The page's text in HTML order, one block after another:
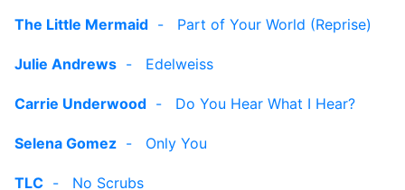
The Little Mermaid - Part of Your World (Reprise)
Julie Andrews - Edelweiss
Carrie Underwood - Do You Hear What I Hear?
Selena Gomez - Only You
TLC - No Scrubs